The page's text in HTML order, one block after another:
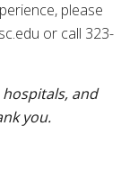
please
or call 323-
and
you.